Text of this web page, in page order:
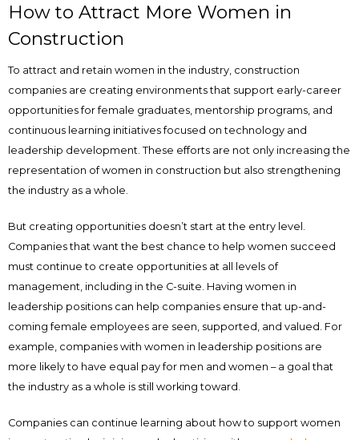
How to Attract More Women in
Construction
To attract and retain women in the industry, construction
companies are creating environments that support early-career
opportunities for female graduates, mentorship programs, and
continuous learning initiatives focused on technology and
leadership development. These efforts are not only increasing the
representation of women in construction but also strengthening
the industry as a whole.
But creating opportunities doesn’t start at the entry level.
Companies that want the best chance to help women succeed
must continue to create opportunities at all levels of
management, including in the C-suite. Having women in
leadership positions can help companies ensure that up-and-
coming female employees are seen, supported, and valued. For
example, companies with women in leadership positions are
more likely to have equal pay for men and women – a goal that
the industry as a whole is still working toward.
Companies can continue learning about how to support women